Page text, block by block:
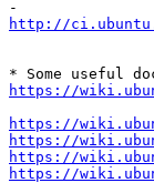
http://
https://
https://
https://
https://
https://